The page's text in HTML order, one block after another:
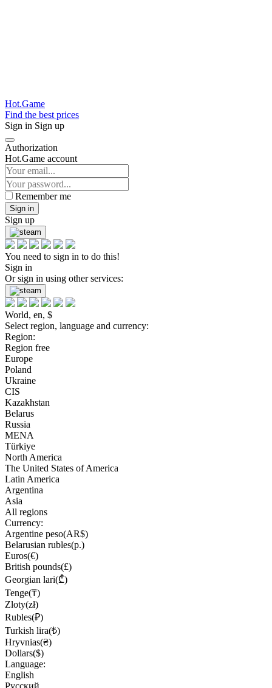
Hot.Game
Find the best prices
Sign in Sign up
Authorization
Hot.Game account
Remember me
Sign in
Sign up
You need to sign in to do this!
Sign in
Or sign in using other services:
World, en, $
Select region, language and currency:
Region:
Region free
Europe
Poland
Ukraine
CIS
Kazakhstan
Belarus
Russia
MENA
Türkiye
North America
The United States of America
Latin America
Argentina
Asia
All regions
Currency:
Argentine peso(AR$)
Belarusian rubles(р.)
Euros(€)
British pounds(£)
Georgian lari(₾)
Tenge(₸)
Zloty(zł)
Rubles(₽)
Turkish lira(₺)
Hryvnias(₴)
Dollars($)
Language:
English
Русский